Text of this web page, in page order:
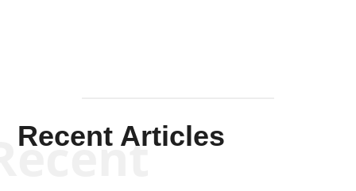
Recent Articles